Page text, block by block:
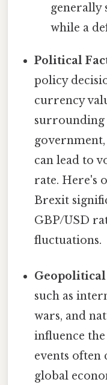
generally
while a
Political
policy
currency
surrounding
can lead to
rate. Here's
Brexit
GBP/USD
fluctuations.
Geopolitical
such as
wars, and
influence
events often
global